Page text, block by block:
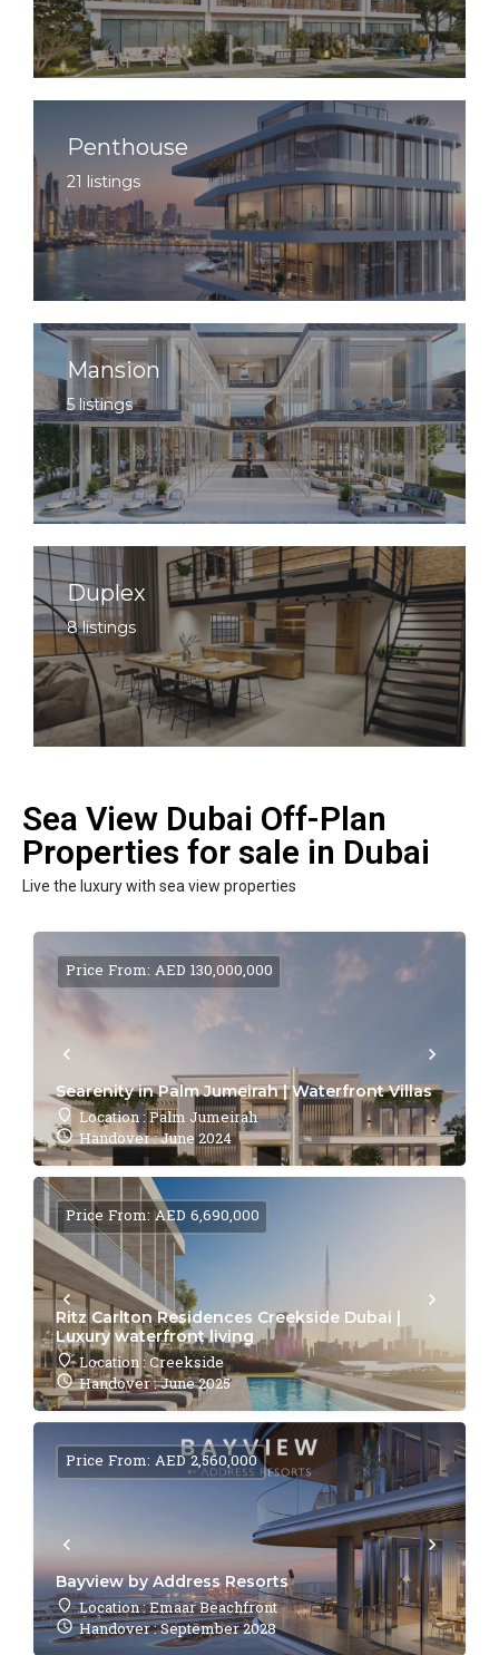
Penthouse
21 listings
Mansion
5 listings
Duplex
8 listings
Sea View Dubai Off-Plan
Properties for sale in Dubai
Live the luxury with sea view properties
Searenity in Palm Jumeirah | Waterfront Villas
Location : Palm Jumeirah
Handover : June 2024
Price From: AED 130,000,000
Ritz Carlton Residences Creekside Dubai |
Luxury waterfront living
Location : Creekside
Handover : June 2025
Price From: AED 6,690,000
Bayview by Address Resorts
Location : Emaar Beachfront
Handover : September 2028
Price From: AED 2,560,000